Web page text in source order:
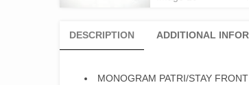
DESCRIPTION ADDITIONAL
MONOGRAM PATRI/STAY